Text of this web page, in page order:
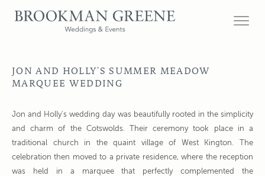
JON AND HOLLY'S SUMMER MEADOW
MARQUEE WEDDING
Jon and Holly's wedding day was beautifully rooted in the simplicity
and charm of the Cotswolds. Their ceremony took place in a
traditional church in the quaint village of West Kington. The
celebration then moved to a private residence, where the reception
was held in a marquee that perfectly complemented the